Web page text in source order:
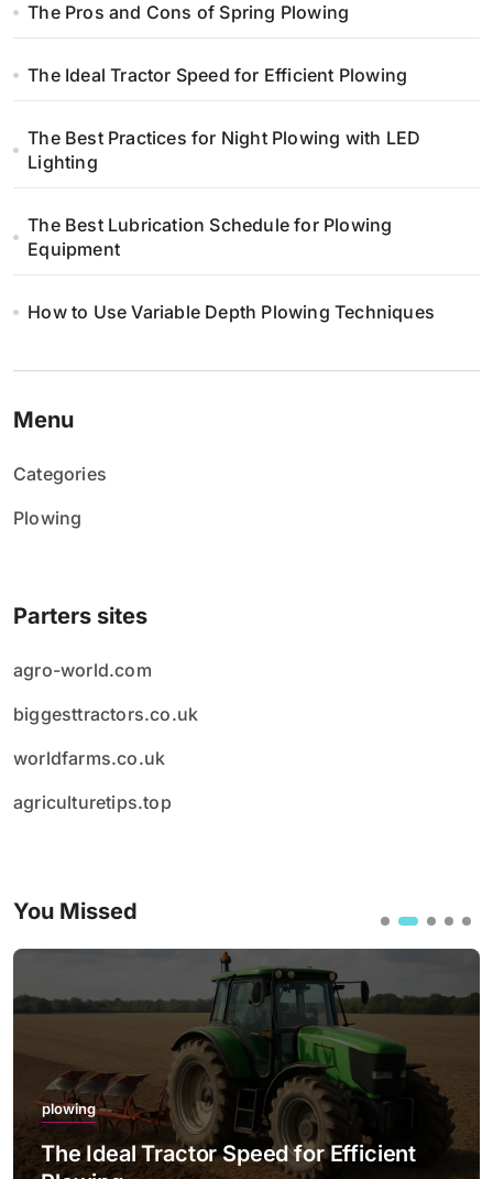
The Pros and Cons of Spring Plowing
The Ideal Tractor Speed for Efficient Plowing
The Best Practices for Night Plowing with LED
Lighting
The Best Lubrication Schedule for Plowing
Equipment
How to Use Variable Depth Plowing Techniques
Menu
Categories
Plowing
Parters sites
agro-world.com
biggesttractors.co.uk
worldfarms.co.uk
agriculturetips.top
You Missed
plowing
The Ideal Tractor Speed for Efficient